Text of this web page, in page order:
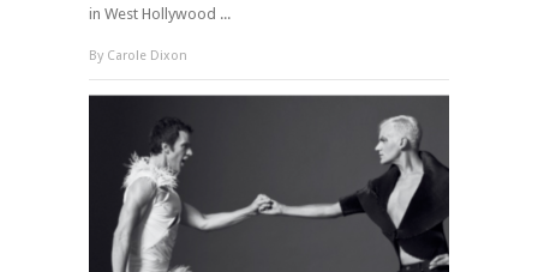
in West Hollywood ...
By Carole Dixon